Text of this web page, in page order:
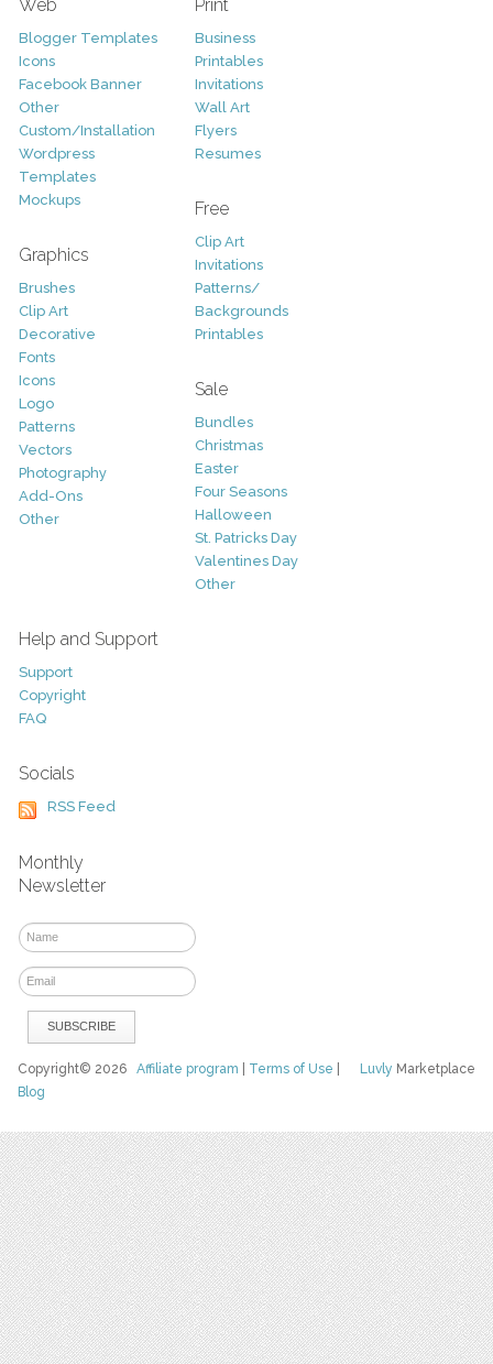
Web
Blogger Templates
Icons
Facebook Banner
Other
Custom/Installation
Wordpress
Templates
Mockups
Graphics
Brushes
Clip Art
Decorative
Fonts
Icons
Logo
Patterns
Vectors
Photography
Add-Ons
Other
Print
Business
Printables
Invitations
Wall Art
Flyers
Resumes
Free
Clip Art
Invitations
Patterns/
Backgrounds
Printables
Sale
Bundles
Christmas
Easter
Four Seasons
Halloween
St. Patricks Day
Valentines Day
Other
Help and Support
Support
Copyright
FAQ
Socials
RSS Feed
Monthly
Newsletter
Luvly Marketplace
Copyright© 2026Affiliate program Terms of Use
Blog